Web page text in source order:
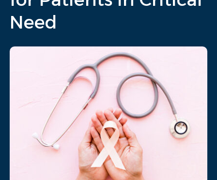
Need